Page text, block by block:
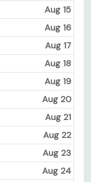
Aug 15
Aug 16
Aug 17
Aug 18
Aug 19
Aug 20
Aug 21
Aug 22
Aug 23
Aug 24